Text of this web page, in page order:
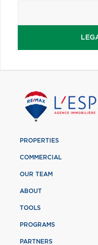
PROPERTIES
COMMERCIAL
OUR TEAM
ABOUT
TOOLS
PROGRAMS
PARTNERS